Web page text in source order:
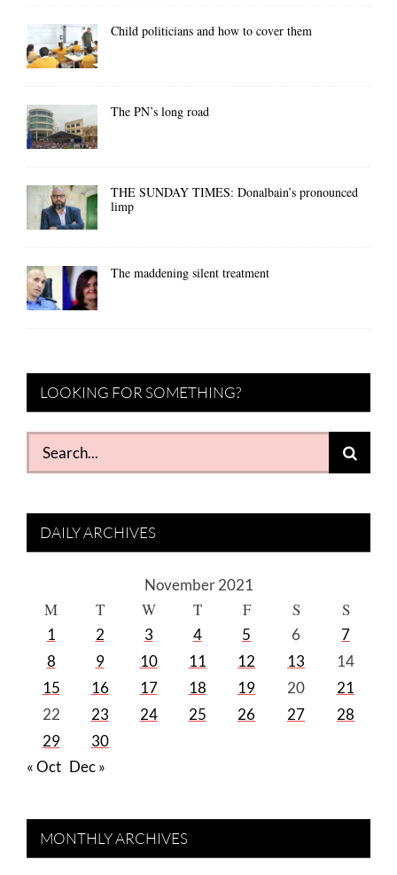
Child politicians and how to cover them
The PN’s long road
THE SUNDAY TIMES: Donalbain’s pronounced
limp
The maddening silent treatment
LOOKING FOR SOMETHING?
Search
for:
DAILY ARCHIVES
November 2021
M T W T F S S
1 2 3 4 5 6
7
8
9 10 11 12 13
14
15
16 17 18 19 20
21
22
23 24 25 26 27
28
29
30
« Oct Dec »
MONTHLY ARCHIVES